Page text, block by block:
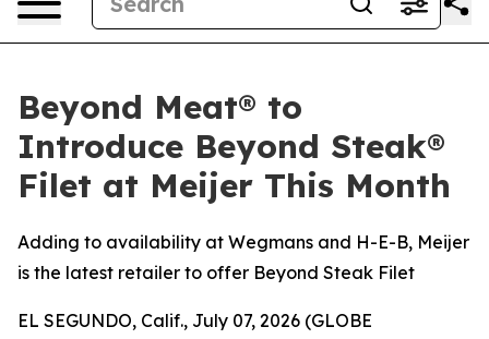
Beyond Meat® to
Introduce Beyond Steak®
Filet at Meijer This Month
Adding to availability at Wegmans and H-E-B, Meijer
is the latest retailer to offer Beyond Steak Filet
EL SEGUNDO, Calif., July 07, 2026 (GLOBE